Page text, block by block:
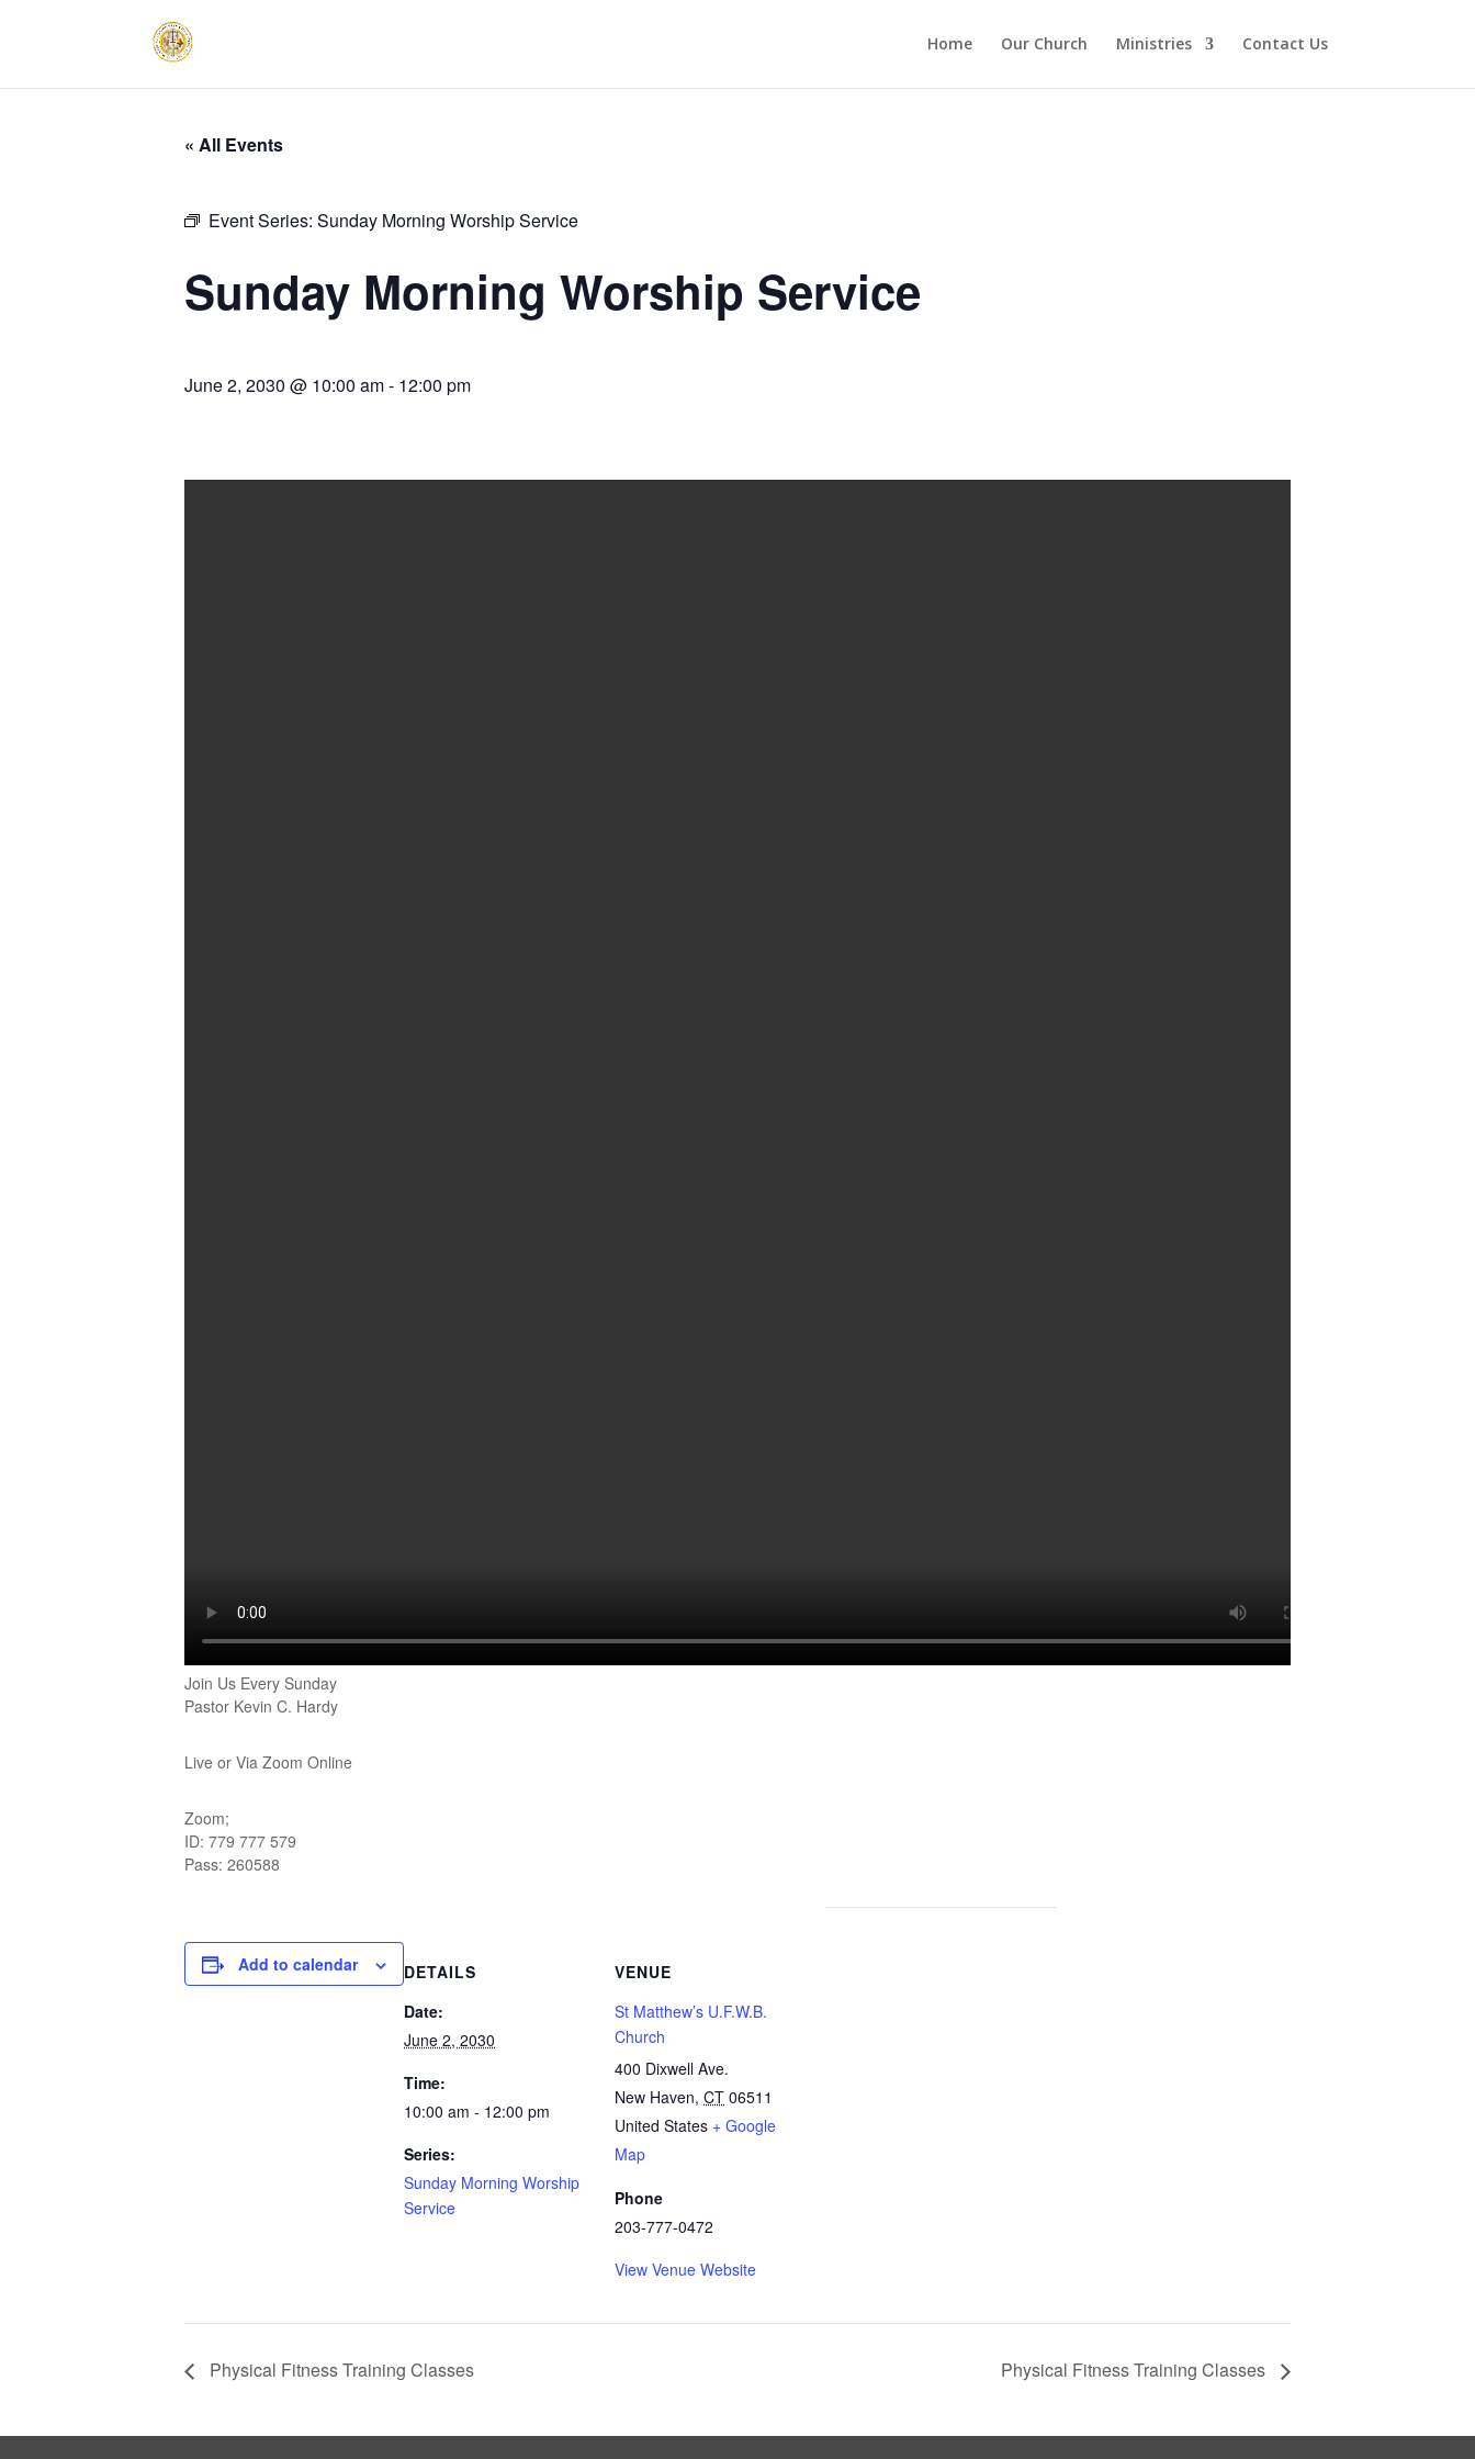
Home Our Church Ministries Contact Us
« All Events
Event Series: Sunday Morning Worship Service
Sunday Morning Worship Service
June 2, 2030 @ 10:00 am- 12:00 pm
Join Us Every Sunday
Pastor Kevin C. Hardy
Live or Via Zoom Online
Zoom;
ID: 779 777 579
Pass: 260588
Add to calendar
DETAILS
Date:
June 2, 2030
Time:
10:00 am - 12:00 pm
Series:
Sunday Morning Worship
Service
VENUE
St Matthew’s U.F.W.B.
Church
400 Dixwell Ave.
New Haven, CT 06511
United States + Google
Map
Phone
203-777-0472
View Venue Website
Physical Fitness Training Classes Physical Fitness Training Classes